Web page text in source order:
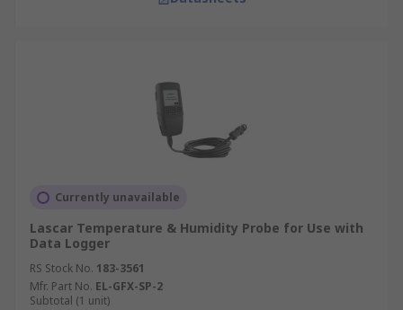
Currently unavailable
Lascar Temperature & Humidity Probe for Use with
Data Logger
RS Stock No. 183-3561
Mfr. Part No. EL-GFX-SP-2
Subtotal (1 unit)